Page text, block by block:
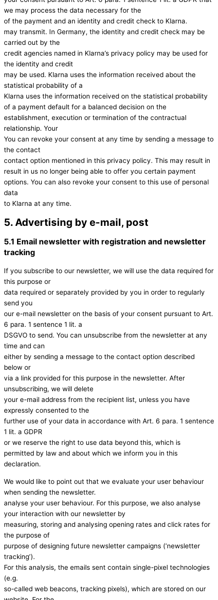
we may process the data necessary for the
of the payment and an identity and credit check to Klarna.
may transmit. In Germany, the identity and credit check may be
carried out by the
credit agencies named in Klarna’s privacy policy may be used for
the identity and credit
may be used. Klarna uses the information received about the
statistical probability of a
Klarna uses the information received on the statistical probability
of a payment default for a balanced decision on the
establishment, execution or termination of the contractual
relationship. Your
You can revoke your consent at any time by sending a message to
the contact
contact option mentioned in this privacy policy. This may result in
result in us no longer being able to offer you certain payment
options. You can also revoke your consent to this use of personal
data
to Klarna at any time.
5. Advertising by e-mail, post
5.1 Email newsletter with registration and newsletter
tracking
If you subscribe to our newsletter, we will use the data required for
this purpose or
data required or separately provided by you in order to regularly
send you
our e-mail newsletter on the basis of your consent pursuant to Art.
6 para. 1 sentence 1 lit. a
DSGVO to send. You can unsubscribe from the newsletter at any
time and can
either by sending a message to the contact option described
below or
via a link provided for this purpose in the newsletter. After
unsubscribing, we will delete
your e-mail address from the recipient list, unless you have
expressly consented to the
further use of your data in accordance with Art. 6 para. 1 sentence
1 lit. a GDPR
or we reserve the right to use data beyond this, which is
permitted by law and about which we inform you in this
declaration.
We would like to point out that we evaluate your user behaviour
when sending the newsletter.
analyse your user behaviour. For this purpose, we also analyse
your interaction with our newsletter by
measuring, storing and analysing opening rates and click rates for
the purpose of
purpose of designing future newsletter campaigns (‘newsletter
tracking’).
For this analysis, the emails sent contain single-pixel technologies
(e.g.
so-called web beacons, tracking pixels), which are stored on our